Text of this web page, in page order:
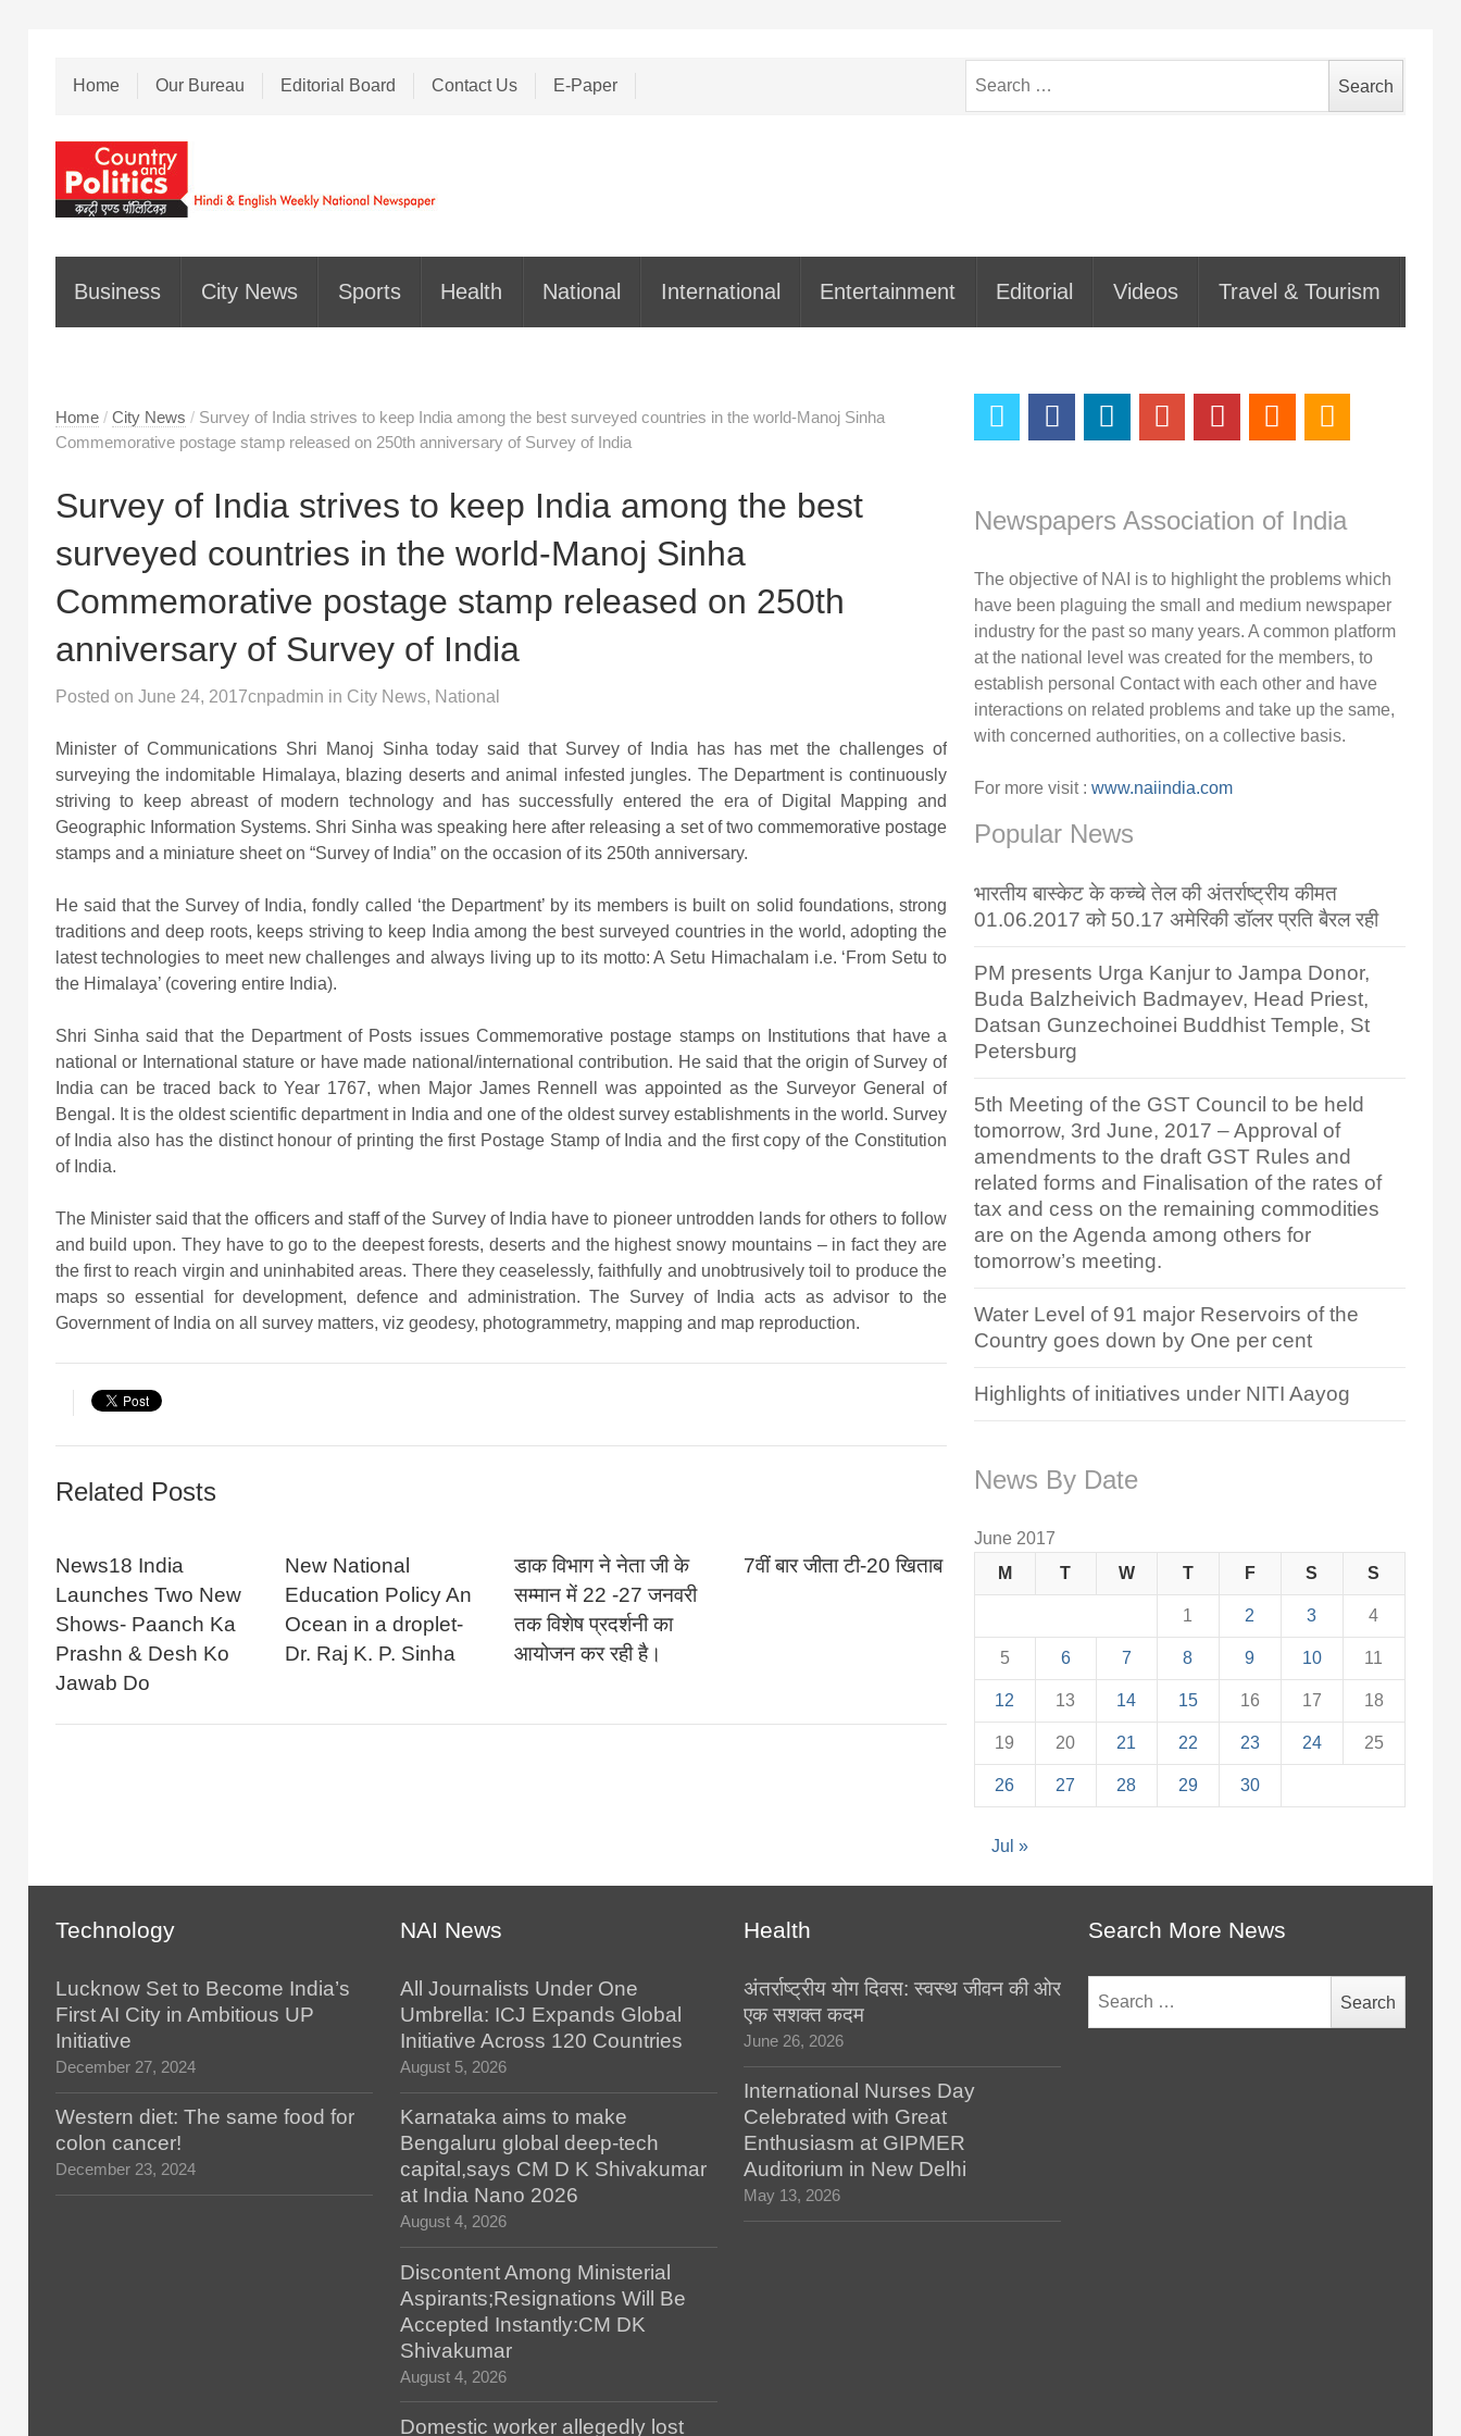
Home Our Bureau Editorial Board Contact Us E-Paper
for:
Business City News Sports Health National International Entertainment Editorial Videos Travel & Tourism
Home / City News / Survey of India strives to keep India among the best surveyed countries in the world-Manoj Sinha
Commemorative postage stamp released on 250th anniversary of Survey of India
Survey of India strives to keep India among the best
surveyed countries in the world-Manoj Sinha
Commemorative postage stamp released on 250th
anniversary of Survey of India
Posted on June 24, 2017cnpadmin in City News, National
Minister of Communications Shri Manoj Sinha today said that Survey of India has has met the challenges of
surveying the indomitable Himalaya, blazing deserts and animal infested jungles. The Department is continuously
striving to keep abreast of modern technology and has successfully entered the era of Digital Mapping and
Geographic Information Systems. Shri Sinha was speaking here after releasing a set of two commemorative postage
stamps and a miniature sheet on “Survey of India” on the occasion of its 250th anniversary.
He said that the Survey of India, fondly called ‘the Department’ by its members is built on solid foundations, strong
traditions and deep roots, keeps striving to keep India among the best surveyed countries in the world, adopting the
latest technologies to meet new challenges and always living up to its motto: A Setu Himachalam i.e. ‘From Setu to
the Himalaya’ (covering entire India).
Shri Sinha said that the Department of Posts issues Commemorative postage stamps on Institutions that have a
national or International stature or have made national/international contribution. He said that the origin of Survey of
India can be traced back to Year 1767, when Major James Rennell was appointed as the Surveyor General of
Bengal. It is the oldest scientific department in India and one of the oldest survey establishments in the world. Survey
of India also has the distinct honour of printing the first Postage Stamp of India and the first copy of the Constitution
of India.
The Minister said that the officers and staff of the Survey of India have to pioneer untrodden lands for others to follow
and build upon. They have to go to the deepest forests, deserts and the highest snowy mountains – in fact they are
the first to reach virgin and uninhabited areas. There they ceaselessly, faithfully and unobtrusively toil to produce the
maps so essential for development, defence and administration. The Survey of India acts as advisor to the
Government of India on all survey matters, viz geodesy, photogrammetry, mapping and map reproduction.
Related Posts
News18 India
Launches Two New
Shows- Paanch Ka
Prashn & Desh Ko
Jawab Do
New National
Education Policy An
Ocean in a droplet-
Dr. Raj K. P. Sinha
डाक विभाग ने नेता जी के
सम्मान में 22 -27 जनवरी
तक विशेष प्रदर्शनी का
आयोजन कर रही है।
7वीं बार जीता टी-20 खिताब
Newspapers Association of India
The objective of NAI is to highlight the problems which
have been plaguing the small and medium newspaper
industry for the past so many years. A common platform
at the national level was created for the members, to
establish personal Contact with each other and have
interactions on related problems and take up the same,
with concerned authorities, on a collective basis.
For more visit : www.naiindia.com
Popular News
भारतीय बास्केट के कच्चे तेल की अंतर्राष्ट्रीय कीमत
01.06.2017 को 50.17 अमेरिकी डॉलर प्रति बैरल रही
PM presents Urga Kanjur to Jampa Donor,
Buda Balzheivich Badmayev, Head Priest,
Datsan Gunzechoinei Buddhist Temple, St
Petersburg
5th Meeting of the GST Council to be held
tomorrow, 3rd June, 2017 – Approval of
amendments to the draft GST Rules and
related forms and Finalisation of the rates of
tax and cess on the remaining commodities
are on the Agenda among others for
tomorrow’s meeting.
Water Level of 91 major Reservoirs of the
Country goes down by One per cent
Highlights of initiatives under NITI Aayog
News By Date
June 2017
M
T W T F S S
1 2 3 4
5 6 7 8 9 10 11
12 13 14 15 16 17 18
19 20 21 22 23 24 25
26 27 28 29 30
Jul »
Technology
Lucknow Set to Become India’s
First AI City in Ambitious UP
Initiative
December 27, 2024
Western diet: The same food for
colon cancer!
December 23, 2024
NAI News
All Journalists Under One
Umbrella: ICJ Expands Global
Initiative Across 120 Countries
August 5, 2026
Karnataka aims to make
Bengaluru global deep-tech
capital,says CM D K Shivakumar
at India Nano 2026
August 4, 2026
Discontent Among Ministerial
Aspirants;Resignations Will Be
Accepted Instantly:CM DK
Shivakumar
August 4, 2026
Domestic worker allegedly lost
Health
अंतर्राष्ट्रीय योग दिवस: स्वस्थ जीवन की ओर
एक सशक्त कदम
June 26, 2026
International Nurses Day
Celebrated with Great
Enthusiasm at GIPMER
Auditorium in New Delhi
May 13, 2026
Search More News
for: